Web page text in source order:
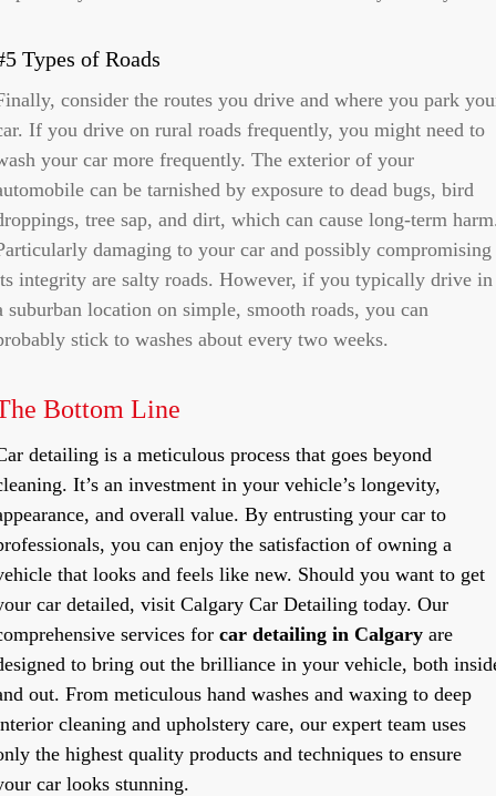
Types of Roads
consider the routes you drive and where you park
If you drive on rural roads frequently, you might need to
your car more frequently. The exterior of your
can be tarnished by exposure to dead bugs, bird
tree sap, and dirt, which can cause long-term
damaging to your car and possibly compromising
integrity are salty roads. However, if you typically drive in
suburban location on simple, smooth roads, you can
stick to washes about every two weeks.
Bottom Line
detailing is a meticulous process that goes beyond
It’s an investment in your vehicle’s longevity,
and overall value. By entrusting your car to
you can enjoy the satisfaction of owning a
that looks and feels like new. Should you want to get
car detailed, visit Calgary Car Detailing today. Our
services for car detailing in Calgary are
to bring out the brilliance in your vehicle, both
out. From meticulous hand washes and waxing to deep
cleaning and upholstery care, our expert team uses
the highest quality products and techniques to ensure
car looks stunning.